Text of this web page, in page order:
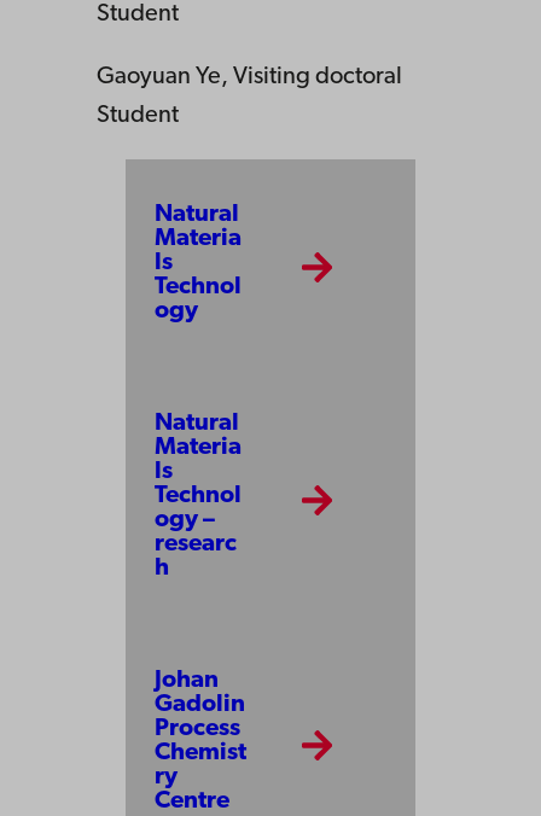
Student
Gaoyuan Ye, Visiting doctoral
Student
Natural
Materia
ls
Technol
ogy
Natural
Materia
ls
Technol
ogy –
researc
h
Johan
Gadolin
Process
Chemist
ry
Centre